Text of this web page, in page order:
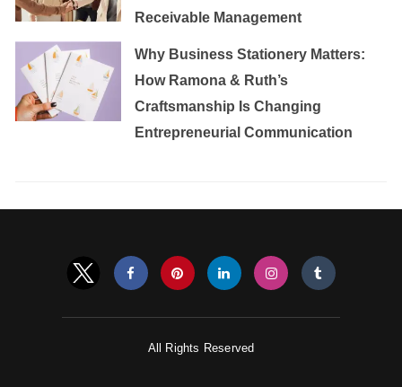
Receivable Management
Why Business Stationery Matters:
How Ramona & Ruth’s
Craftsmanship Is Changing
Entrepreneurial Communication
All Rights Reserved